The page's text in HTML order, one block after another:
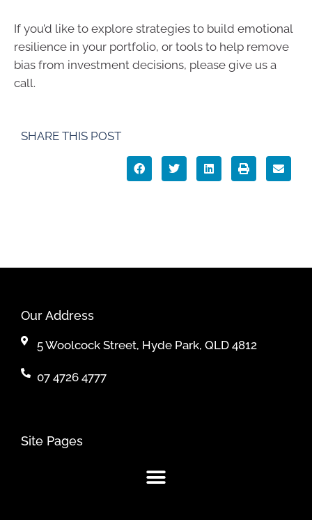
If you’d like to explore strategies to build emotional
resilience in your portfolio, or tools to help remove
bias from investment decisions, please give us a
call.
SHARE THIS POST
Our Address
5 Woolcock Street, Hyde Park, QLD 4812
07 4726 4777
Site Pages